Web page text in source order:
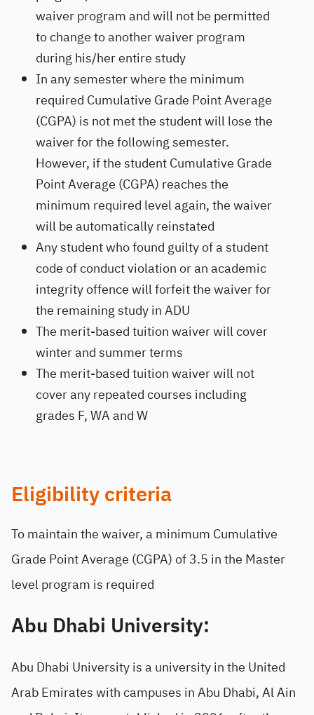
waiver program and will not be permitted
to change to another waiver program
during his/her entire study
In any semester where the minimum
required Cumulative Grade Point Average
(CGPA) is not met the student will lose the
waiver for the following semester.
However, if the student Cumulative Grade
Point Average (CGPA) reaches the
minimum required level again, the waiver
will be automatically reinstated
Any student who found guilty of a student
code of conduct violation or an academic
integrity offence will forfeit the waiver for
the remaining study in ADU
The merit-based tuition waiver will cover
winter and summer terms
The merit-based tuition waiver will not
cover any repeated courses including
grades F, WA and W
Eligibility criteria
To maintain the waiver, a minimum Cumulative
Grade Point Average (CGPA) of 3.5 in the Master
level program is required
Abu Dhabi University:
Abu Dhabi University is a university in the United
Arab Emirates with campuses in Abu Dhabi, Al Ain